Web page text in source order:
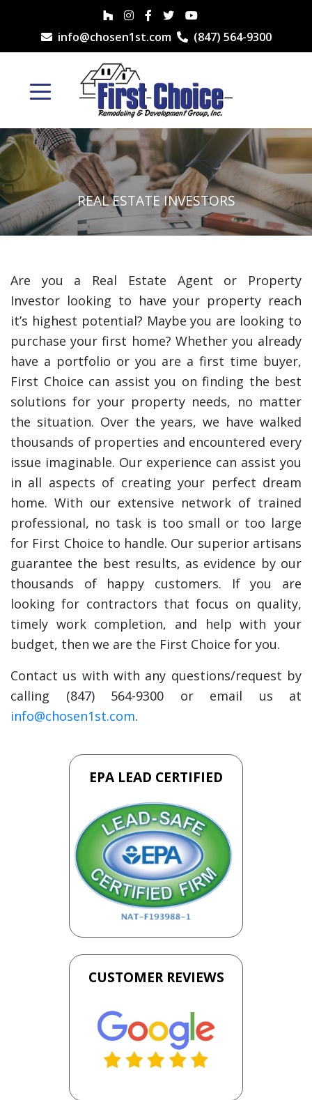
info@chosen1st.com (847) 564-9300
REAL ESTATE INVESTORS
Are you a Real Estate Agent or Property
Investor looking to have your property reach
it’s highest potential? Maybe you are looking to
purchase your first home? Whether you already
have a portfolio or you are a first time buyer,
First Choice can assist you on finding the best
solutions for your property needs, no matter
the situation. Over the years, we have walked
thousands of properties and encountered every
issue imaginable. Our experience can assist you
in all aspects of creating your perfect dream
home. With our extensive network of trained
professional, no task is too small or too large
for First Choice to handle. Our superior artisans
guarantee the best results, as evidence by our
thousands of happy customers. If you are
looking for contractors that focus on quality,
timely work completion, and help with your
budget, then we are the First Choice for you.
Contact us with with any questions/request by
calling (847) 564-9300 or email us at
info@chosen1st.com.
EPA LEAD CERTIFIED
CUSTOMER REVIEWS